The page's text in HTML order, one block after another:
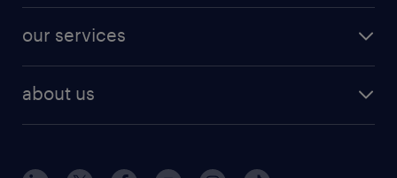
finance & accounting jobs
human resources jobs
industrial management jobs
resume builder
our services
flexible to permanent staffing
about us
contact us